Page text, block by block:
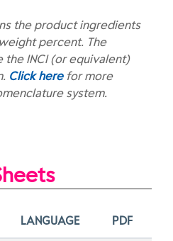
the product ingredients
percent. The
the INCI (or equivalent)
Click herefor more
system.
LANGUAGE PDF